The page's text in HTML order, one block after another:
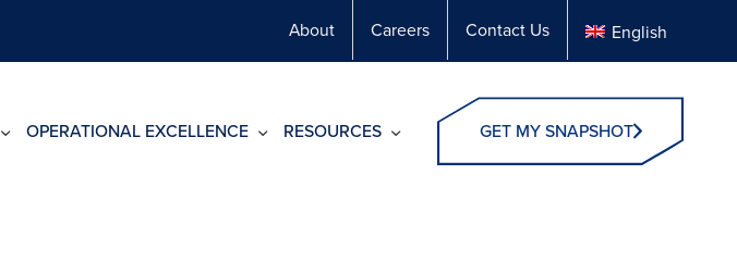
About Careers Contact Us English
OPERATIONAL EXCELLENCE RESOURCES GET MY SNAPSHOT